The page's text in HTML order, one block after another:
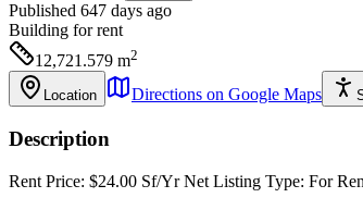
Published 647 days ago
Building for rent
12,721.579 m2
Location Directions on Google Maps
Description
Rent Price: $24.00 Sf/Yr Net Listing Type: For